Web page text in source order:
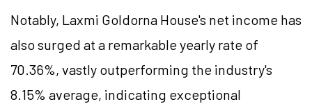
Notably, Laxmi Goldorna House's net income has
also surged at a remarkable yearly rate of
70.36%, vastly outperforming the industry's
8.15% average, indicating exceptional